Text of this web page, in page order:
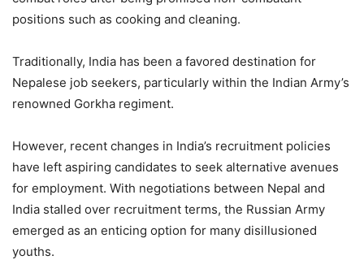
positions such as cooking and cleaning.
Traditionally, India has been a favored destination for
Nepalese job seekers, particularly within the Indian Army’s
renowned Gorkha regiment.
However, recent changes in India’s recruitment policies
have left aspiring candidates to seek alternative avenues
for employment. With negotiations between Nepal and
India stalled over recruitment terms, the Russian Army
emerged as an enticing option for many disillusioned
youths.